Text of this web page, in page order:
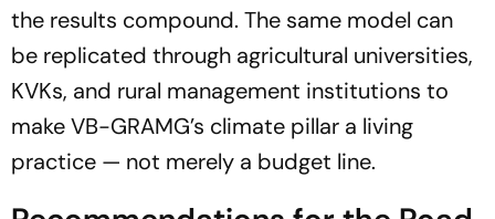
the results compound. The same model can
be replicated through agricultural universities,
KVKs, and rural management institutions to
make VB-GRAMG’s climate pillar a living
practice — not merely a budget line.